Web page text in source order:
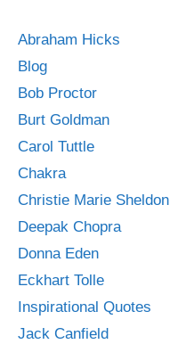
Abraham Hicks
Blog
Bob Proctor
Burt Goldman
Carol Tuttle
Chakra
Christie Marie Sheldon
Deepak Chopra
Donna Eden
Eckhart Tolle
Inspirational Quotes
Jack Canfield